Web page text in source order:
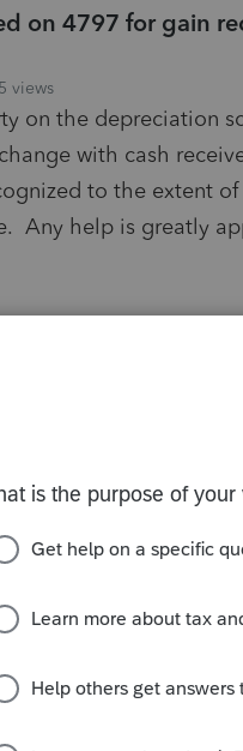
on 4797 for gain
5 views
on the depreciation
with cash
to the extent
Any help is greatly
ago
While they won’t be
of a 1031 exchange,